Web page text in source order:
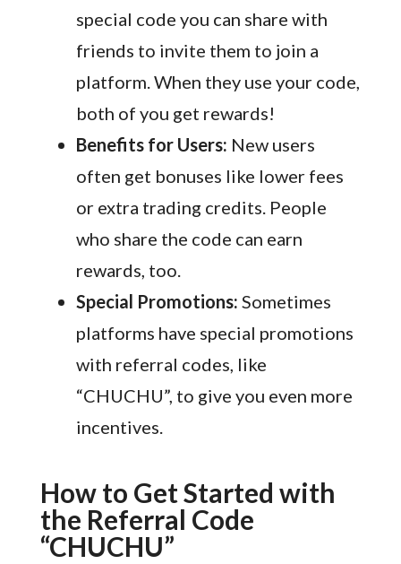
special code you can share with
friends to invite them to join a
platform. When they use your code,
both of you get rewards!
Benefits for Users: New users
often get bonuses like lower fees
or extra trading credits. People
who share the code can earn
rewards, too.
Special Promotions: Sometimes
platforms have special promotions
with referral codes, like
“CHUCHU”, to give you even more
incentives.
How to Get Started with
the Referral Code
“CHUCHU”